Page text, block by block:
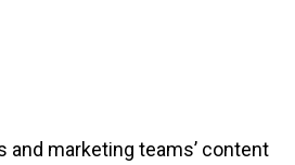
and marketing teams’ content